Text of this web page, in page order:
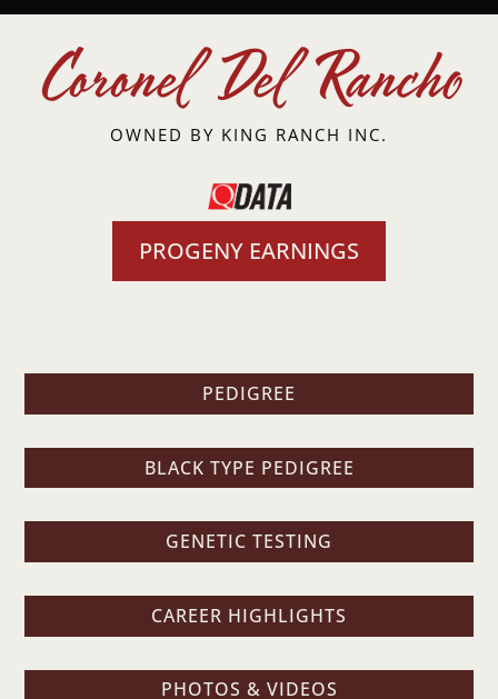
Coronel Del Rancho
OWNED BY KING RANCH INC.
PROGENY EARNINGS
PEDIGREE
BLACK TYPE PEDIGREE
GENETIC TESTING
CAREER HIGHLIGHTS
PHOTOS & VIDEOS